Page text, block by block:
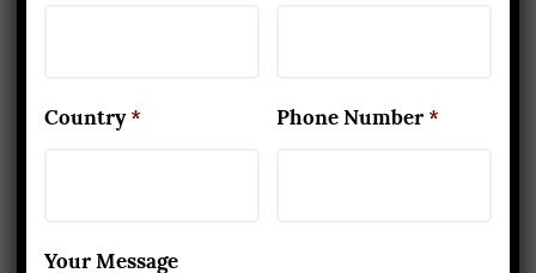
isn’t caring for different lessons. If
Country * Phone Number *
Your Message